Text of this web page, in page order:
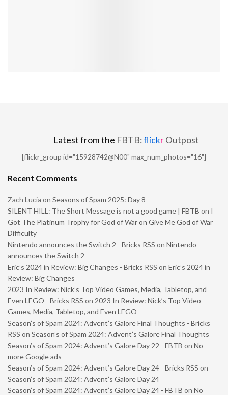
Latest from the FBTB:flickrOutpost
[flickr_group id="15928742@N00" max_num_photos="16"]
Recent Comments
Zach Lucia on Seasons of Spam 2025: Day 8
SILENT HILL: The Short Message is not a good game | FBTB on I
Got The Platinum Trophy for God of War on Give Me God of War
Difficulty
Nintendo announces the Switch 2 - Bricks RSS on Nintendo
announces the Switch 2
Eric’s 2024 in Review: Big Changes - Bricks RSS on Eric’s 2024 in
Review: Big Changes
2023 In Review: Nick’s Top Video Games, Media, Tabletop, and
Even LEGO - Bricks RSS on 2023 In Review: Nick’s Top Video
Games, Media, Tabletop, and Even LEGO
Season’s of Spam 2024: Advent’s Galore Final Thoughts - Bricks
RSS on Season’s of Spam 2024: Advent’s Galore Final Thoughts
Season’s of Spam 2024: Advent’s Galore Day 22 - FBTB on No
more Google ads
Season’s of Spam 2024: Advent’s Galore Day 24 - Bricks RSS on
Season’s of Spam 2024: Advent’s Galore Day 24
Season’s of Spam 2024: Advent’s Galore Day 24 - FBTB on No